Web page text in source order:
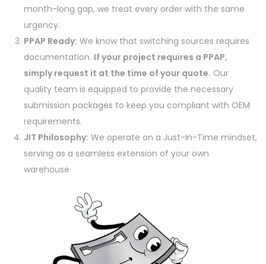
month-long gap, we treat every order with the same
urgency.
PPAP Ready: We know that switching sources requires
documentation. If your project requires a PPAP,
simply request it at the time of your quote. Our
quality team is equipped to provide the necessary
submission packages to keep you compliant with OEM
requirements.
JIT Philosophy: We operate on a Just-In-Time mindset,
serving as a seamless extension of your own
warehouse.